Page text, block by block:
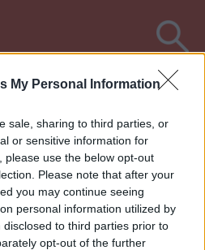
My Personal Information
sale, sharing to third parties, or
or sensitive information for
please use the below opt-out
Please note that after your
you may continue seeing
personal information utilized by
to third parties prior to
opt-out of the further
ARTICLES
1 »